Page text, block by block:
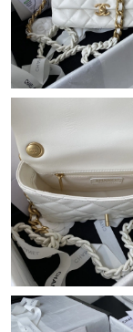
Just Sold: Ursula
Just Sold: Oscar
Just Sold: Yara
Just Sold: Paul
Just Sold: Xander
Just Sold: Vince